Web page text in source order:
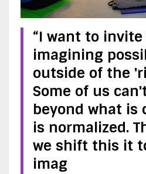
“I want to
imagining
outside of the
Some of us
beyond what is
is normalized.
we shift this it
imag